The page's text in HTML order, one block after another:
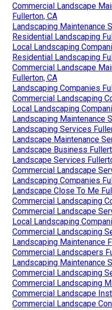
Commercial Landscape
Fullerton, CA
Landscaping Maintenance
Residential Landscaping
Local Landscaping
Residential Landscaping
Commercial Landscape
Fullerton, CA
Landscaping Companies
Commercial Landscaping
Local Landscaping
Landscaping Maintenance
Landscaping Services
Landscape Maintenance
Landscape Business
Landscape Services
Commercial Landscape
Landscaping Companies
Landscape Close To Me
Commercial Landscaping
Commercial Landscape
Local Landscaping
Commercial Landscaping
Landscaping Maintenance
Commercial Landscapers
Landscaping Maintenance
Commercial Landscaping
Commercial Landscaping
Commercial Landscape
Commercial Landscape